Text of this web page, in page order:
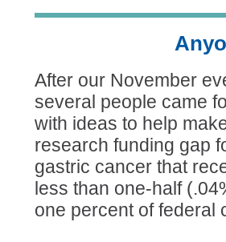
After our November
several people came
with ideas to help
research funding gap
gastric cancer that
less than one-half
one percent of